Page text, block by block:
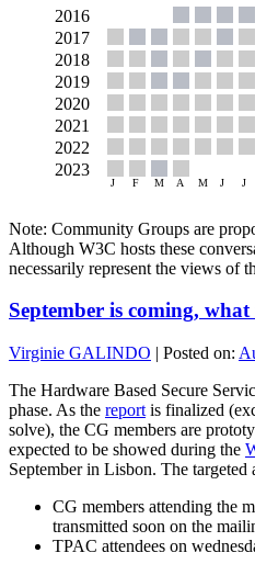
Note: Community Groups are
Although W3C hosts these
necessarily represent the views of
September is coming, what
Virginie GALINDO | Posted on:
The Hardware Based Secure
phase. As the report is finalized
solve), the CG members are
expected to be showed during the
September in Lisbon. The targeted
CG members attending the
transmitted soon on the
TPAC attendees on